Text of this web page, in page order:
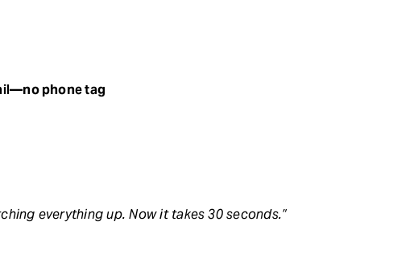
phone tag
everything up. Now it takes 30 seconds.”